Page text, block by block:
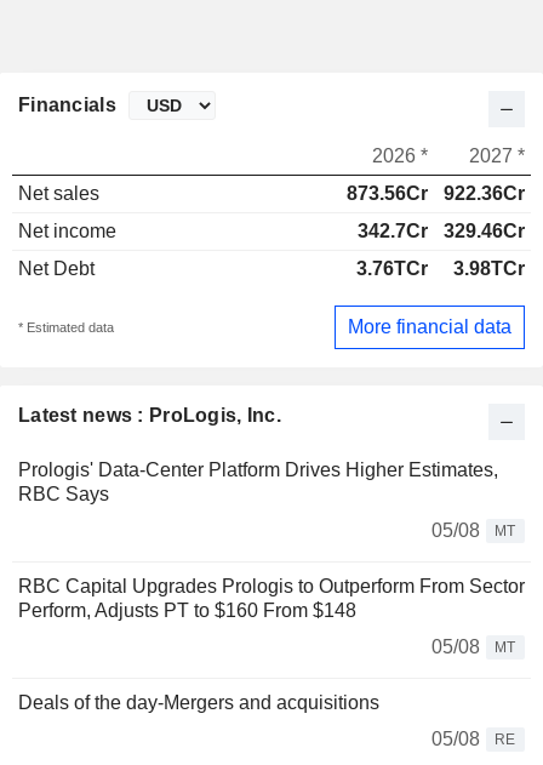
Latest news : ProLogis, Inc.
Prologis' Data-Center Platform Drives Higher Estimates,
RBC Says
05/08
MT
RBC Capital Upgrades Prologis to Outperform From Sector
Perform, Adjusts PT to $160 From $148
05/08
MT
Deals of the day-Mergers and acquisitions
05/08
RE
Financials
2026 *
2027 *
Net sales
873.56Cr
922.36Cr
Net income
342.7Cr
329.46Cr
Net Debt
3.76TCr 3.98TCr
* Estimated data More financial data